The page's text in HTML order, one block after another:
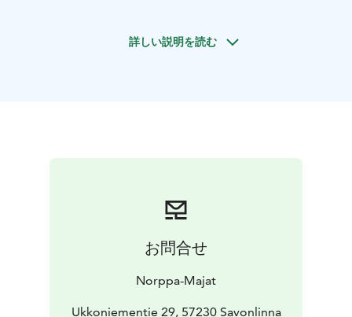
lights, stove, fridge / freezer, heating, cold and hot
詳しい説明を読む
お問合せ
Norppa-Majat
Ukkoniementie 29, 57230 Savonlinna